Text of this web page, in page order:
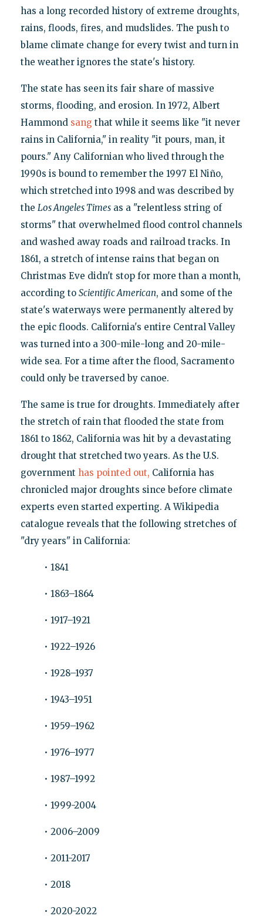
has a long recorded history of extreme droughts,
rains, floods, fires, and mudslides. The push to
blame climate change for every twist and turn in
the weather ignores the state's history.
The state has seen its fair share of massive
storms, flooding, and erosion. In 1972, Albert
Hammond sang that while it seems like "it never
rains in California," in reality "it pours, man, it
pours." Any Californian who lived through the
1990s is bound to remember the 1997 El Niño,
which stretched into 1998 and was described by
the Los Angeles Timesas a "relentless string of
storms" that overwhelmed flood control channels
and washed away roads and railroad tracks. In
1861, a stretch of intense rains that began on
Christmas Eve didn't stop for more than a month,
according to Scientific American, and some of the
state's waterways were permanently altered by
the epic floods. California's entire Central Valley
was turned into a 300-mile-long and 20-mile-
wide sea. For a time after the flood, Sacramento
could only be traversed by canoe.
The same is true for droughts. Immediately after
the stretch of rain that flooded the state from
1861 to 1862, California was hit by a devastating
drought that stretched two years. As the U.S.
government has pointed out, California has
chronicled major droughts since before climate
experts even started experting. A Wikipedia
catalogue reveals that the following stretches of
"dry years" in California:
• 1841
• 1863–1864
• 1917–1921
• 1922–1926
• 1928–1937
• 1943–1951
• 1959–1962
• 1976–1977
• 1987–1992
• 1999-2004
• 2006–2009
• 2011-2017
• 2018
• 2020-2022